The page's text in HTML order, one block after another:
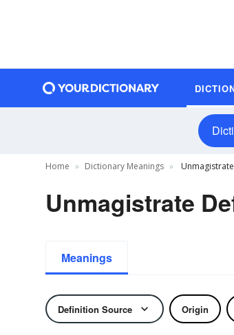
Home Dictionary Meanings
Unmagistrate
Meanings
Definition Source Origin